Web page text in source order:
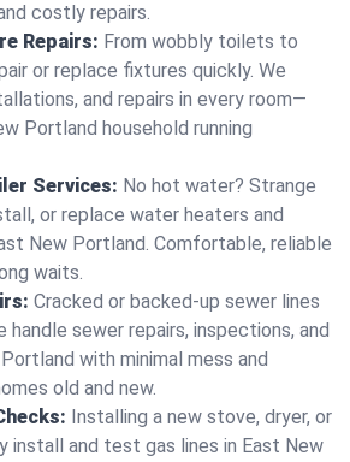
costly repairs.
Repairs: From wobbly toilets to
or replace fixtures quickly. We
and repairs in every room—
Portland household running
Services: No hot water? Strange
or replace water heaters and
New Portland. Comfortable, reliable
waits.
Cracked or backed-up sewer lines
sewer repairs, inspections, and
with minimal mess and
old and new.
Installing a new stove, dryer, or
install and test gas lines in East New